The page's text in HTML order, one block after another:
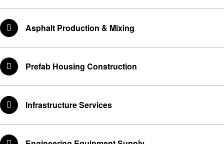
Asphalt Production & Mixing
Prefab Housing Construction
Infrastructure Services